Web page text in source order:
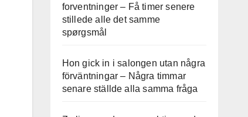
forventninger – Få timer senere
stillede alle det samme
spørgsmål
Hon gick in i salongen utan några
förväntningar – Några timmar
senare ställde alla samma fråga